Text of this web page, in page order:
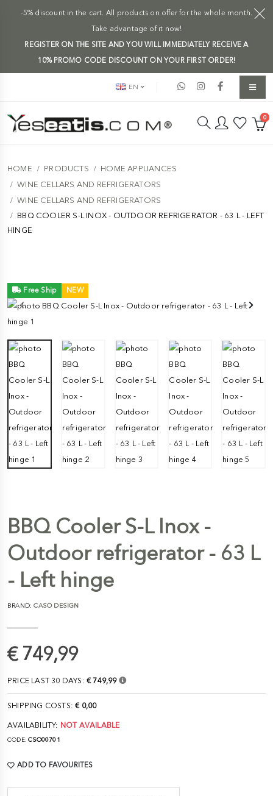
-5% discount in the cart. All products on offer for the whole month.
Take advantage of it now!
REGISTER ON THE SITE AND YOU WILL IMMEDIATELY RECEIVE A
10% PROMO CODE DISCOUNT ON YOUR FIRST ORDER!
EN
0
HOME PRODUCTS
HOME APPLIANCES
WINE CELLARS AND REFRIGERATORS
WINE CELLARS AND REFRIGERATORS
BBQ COOLER S-L INOX - OUTDOOR REFRIGERATOR - 63 L - LEFT
HINGE
Free Ship NEW
BBQ Cooler S-L Inox -
Outdoor refrigerator - 63 L
- Left hinge
BRAND:CASO DESIGN
€ 749,99
PRICE LAST 30 DAYS: € 749,99
SHIPPING COSTS:€ 0,00
AVAILABILITY: NOT AVAILABLE
CODE:CSO00701
ADD TO FAVOURITES